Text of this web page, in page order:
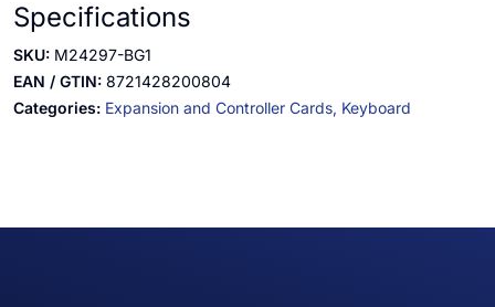
Specifications
SKU: M24297-BG1
EAN / GTIN: 8721428200804
Categories: Expansion and Controller Cards, Keyboard